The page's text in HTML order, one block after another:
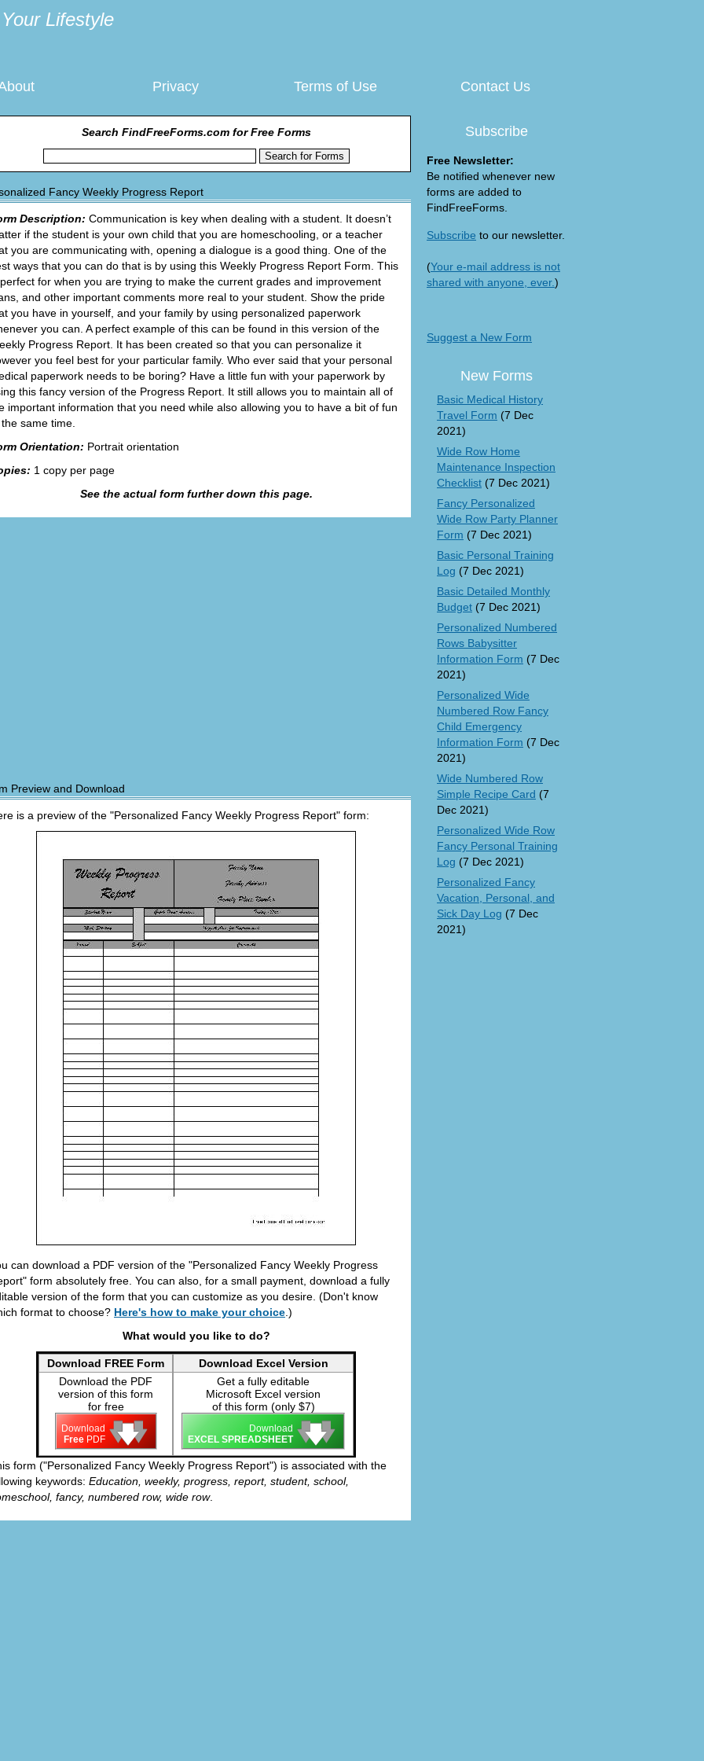
Lifestyle
Privacy Terms of Use Contact Us
Subscribe
Free Newsletter:
Be notified whenever new
forms are added to
FindFreeForms.
Subscribe to our newsletter.
(Your e-mail address is not
shared with anyone, ever.)
Suggest a New Form
New Forms
Basic Medical History
Travel Form (7 Dec
2021)
Wide Row Home
Maintenance Inspection
Checklist (7 Dec 2021)
Fancy Personalized
Wide Row Party Planner
Form (7 Dec 2021)
Basic Personal Training
Log (7 Dec 2021)
Basic Detailed Monthly
Budget (7 Dec 2021)
Personalized Numbered
Rows Babysitter
Information Form (7 Dec
2021)
Personalized Wide
Numbered Row Fancy
Child Emergency
Information Form (7 Dec
2021)
Wide Numbered Row
Simple Recipe Card (7
Dec 2021)
Personalized Wide Row
Fancy Personal Training
Log (7 Dec 2021)
Personalized Fancy
Vacation, Personal, and
Sick Day Log (7 Dec
2021)
Search FindFreeForms.com for Free Forms
Fancy Weekly Progress Report
Description: Communication is key when dealing with a student. It doesn’t
if the student is your own child that you are homeschooling, or a teacher
you are communicating with, opening a dialogue is a good thing. One of the
ways that you can do that is by using this Weekly Progress Report Form. This
for when you are trying to make the current grades and improvement
and other important comments more real to your student. Show the pride
you have in yourself, and your family by using personalized paperwork
you can. A perfect example of this can be found in this version of the
Progress Report. It has been created so that you can personalize it
you feel best for your particular family. Who ever said that your personal
paperwork needs to be boring? Have a little fun with your paperwork by
this fancy version of the Progress Report. It still allows you to maintain all of
important information that you need while also allowing you to have a bit of fun
same time.
Orientation: Portrait orientation
1 copy per page
See the actual form further down this page.
Preview and Download
is a preview of the "Personalized Fancy Weekly Progress Report" form:
can download a PDF version of the "Personalized Fancy Weekly Progress
form absolutely free. You can also, for a small payment, download a fully
version of the form that you can customize as you desire. (Don't know
format to choose? Here's how to make your choice .)
What would you like to do?
Download FREE Form
Download the PDF
version of this form
for free
Download
FreePDF 🡇
🡇
🡇
Download Excel Version
Get a fully editable
Microsoft Excel version
of this form (only $7)
Download
EXCEL SPREADSHEET 🡇
🡇
🡇
form ("Personalized Fancy Weekly Progress Report") is associated with the
keywords: Education, weekly, progress, report, student, school,
fancy, numbered row, wide row.